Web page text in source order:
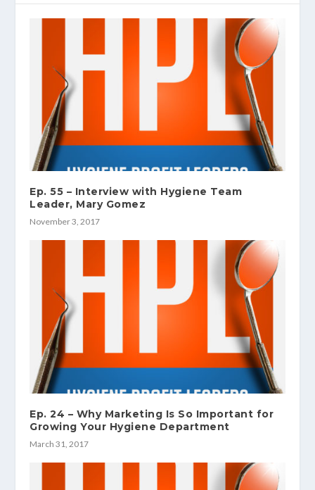
Ep. 55 – Interview with Hygiene Team
Leader, Mary Gomez
November 3, 2017
Ep. 24 – Why Marketing Is So Important for
Growing Your Hygiene Department
March 31, 2017